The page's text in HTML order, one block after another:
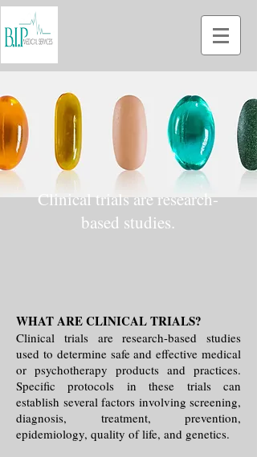
Clinical trials are research-
based studies.
WHAT ARE CLINICAL TRIALS?
Clinical trials are research-based studies
used to determine safe and effective medical
or psychotherapy products and practices.
Specific protocols in these trials can
establish several factors involving screening,
diagnosis, treatment, prevention,
epidemiology, quality of life, and genetics.